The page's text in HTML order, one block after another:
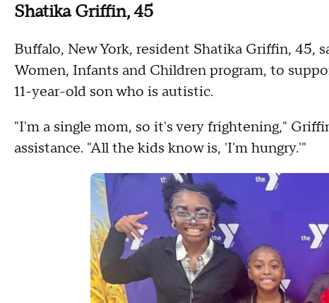
Shatika Griffin, 45
Buffalo, New York, resident Shatika Griffin, 45,
Women, Infants and Children program, to
11-year-old son who is autistic.
"I'm a single mom, so it's very frightening,"
assistance. "All the kids know is, 'I'm hungry.'"